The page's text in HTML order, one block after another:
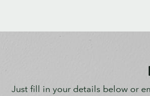
Just fill in your details below or